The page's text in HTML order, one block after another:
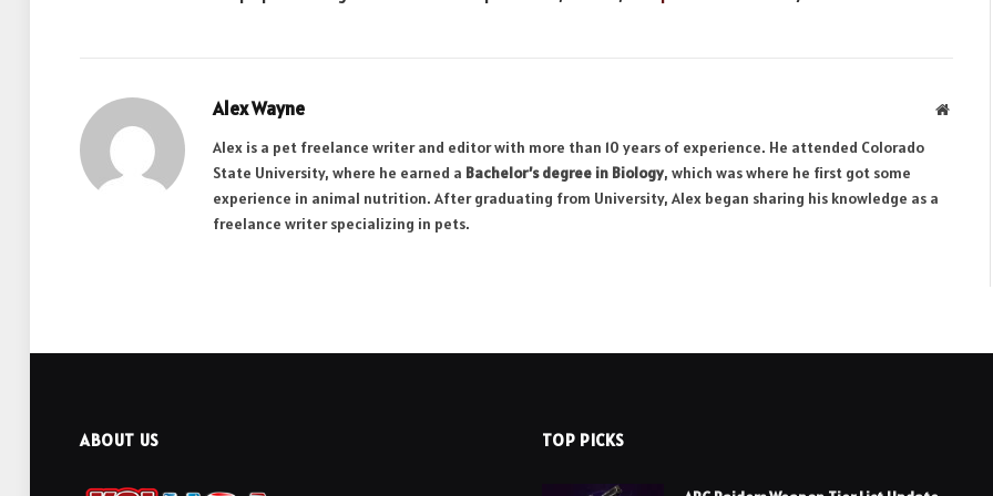
Alex Wayne Website
Alex is a pet freelance writer and editor with more than 10 years of experience. He attended Colorado
State University, where he earned a Bachelor’s degree in Biology, which was where he first got some
experience in animal nutrition. After graduating from University, Alex began sharing his knowledge as a
freelance writer specializing in pets.
ABOUT US TOP PICKS